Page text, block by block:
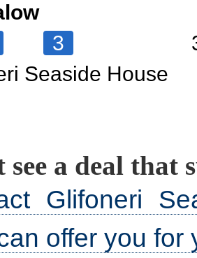
3
Seaside House
see a deal that
Glifoneri
offer you for